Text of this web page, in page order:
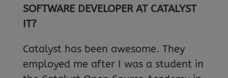
SOFTWARE DEVELOPER AT CATALYST
IT?
Catalyst has been awesome. They
employed me after I was a student in